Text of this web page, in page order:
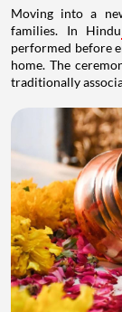
Moving into a
families. In Hindu
performed before
home. The
traditionally